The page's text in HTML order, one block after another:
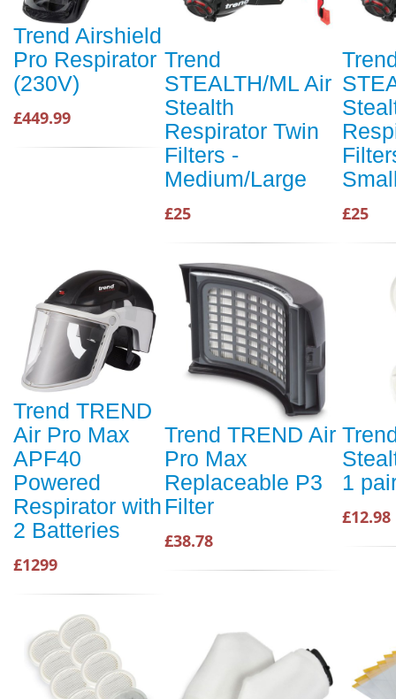
Trend Airshield
Pro Respirator
(230V)
£449.99
Trend
STEALTH/ML Air
Stealth
Respirator Twin
Filters -
Medium/Large
£25 £25
Trend TREND
Air Pro Max
APF40
Powered
Respirator with
2 Batteries
£1299
Trend TREND Air
Pro Max
Replaceable P3
Filter
£38.78
1
£12.98